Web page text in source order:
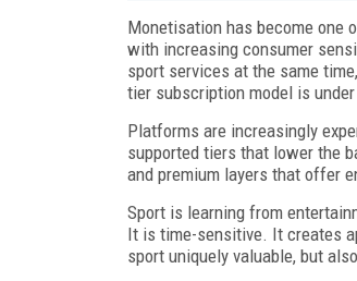
Monetisation has become one
with increasing consumer
sport services at the same
tier subscription model is
Platforms are increasingly
supported tiers that lower the
and premium layers that offer
Sport is learning from
It is time-sensitive. It creates
sport uniquely valuable, but